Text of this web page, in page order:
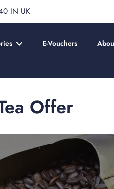
IN UK
E-Vouchers
Offer